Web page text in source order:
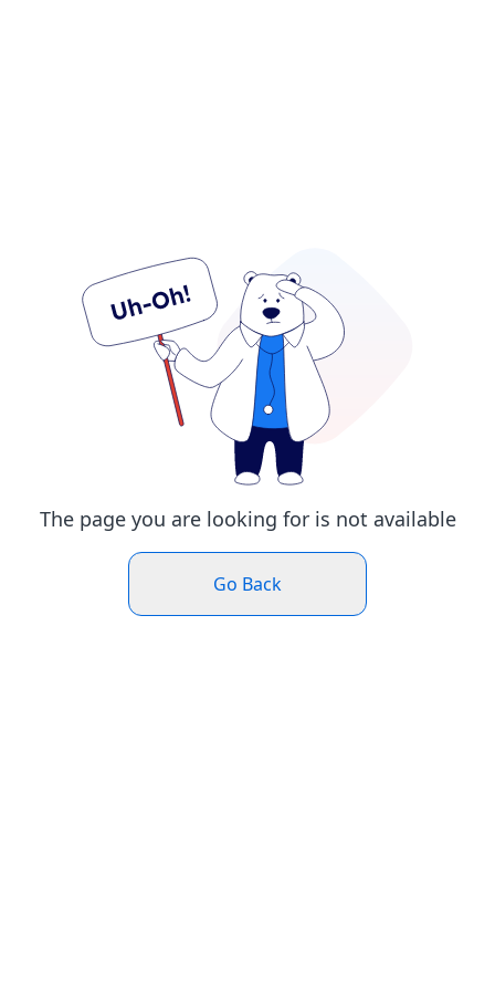
The page you are looking for is not available
Go Back